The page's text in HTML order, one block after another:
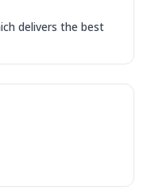
delivers the best